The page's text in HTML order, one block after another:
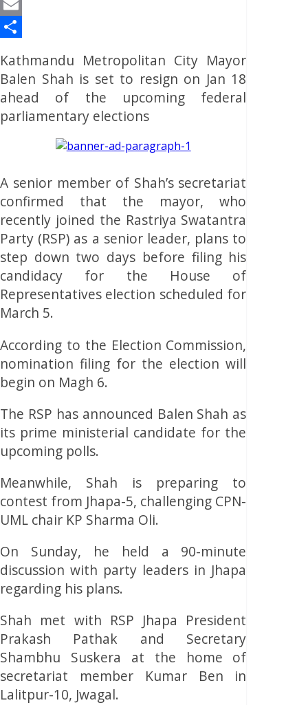
Reddit
Email
Kathmandu Metropolitan City Mayor
Balen Shah is set to resign on Jan 18
ahead of the upcoming federal
parliamentary elections
A senior member of Shah’s secretariat
confirmed that the mayor, who
recently joined the Rastriya Swatantra
Party (RSP) as a senior leader, plans to
step down two days before filing his
candidacy for the House of
Representatives election scheduled for
March 5.
According to the Election Commission,
nomination filing for the election will
begin on Magh 6.
The RSP has announced Balen Shah as
its prime ministerial candidate for the
upcoming polls.
Meanwhile, Shah is preparing to
contest from Jhapa-5, challenging CPN-
UML chair KP Sharma Oli.
On Sunday, he held a 90-minute
discussion with party leaders in Jhapa
regarding his plans.
Shah met with RSP Jhapa President
Prakash Pathak and Secretary
Shambhu Suskera at the home of
secretariat member Kumar Ben in
Lalitpur-10, Jwagal.